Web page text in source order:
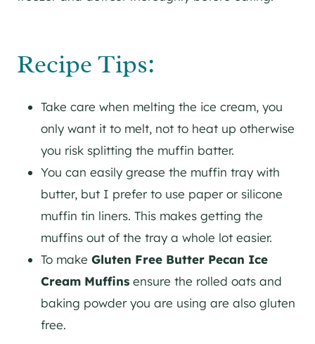
Recipe Tips:
Take care when melting the ice cream, you
only want it to melt, not to heat up otherwise
you risk splitting the muffin batter.
You can easily grease the muffin tray with
butter, but I prefer to use paper or silicone
muffin tin liners. This makes getting the
muffins out of the tray a whole lot easier.
To make Gluten Free Butter Pecan Ice
Cream Muffins ensure the rolled oats and
baking powder you are using are also gluten
free.